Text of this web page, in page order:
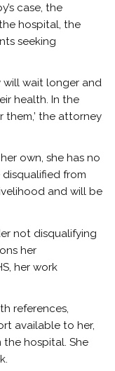
case, the
hospital, the
seeking
will wait longer and
health. In the
the attorney
own, she has no
from
and will be
not disqualifying
her
her work
references,
available to her,
hospital. She